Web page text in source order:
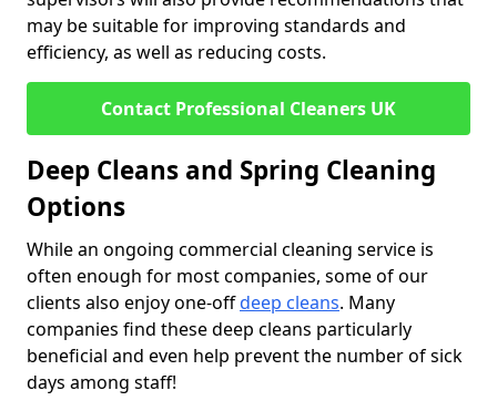
may be suitable for improving standards and
efficiency, as well as reducing costs.
Contact Professional Cleaners UK
Deep Cleans and Spring Cleaning
Options
While an ongoing commercial cleaning service is
often enough for most companies, some of our
clients also enjoy one-offdeep cleans. Many
companies find these deep cleans particularly
beneficial and even help prevent the number of sick
days among staff!